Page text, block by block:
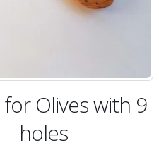
Olives with 9
holes